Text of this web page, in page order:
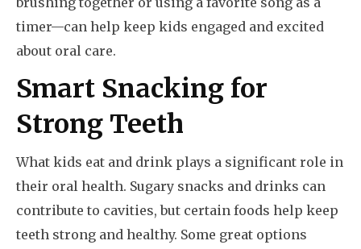
timer—can help keep kids engaged and excited
about oral care.
Smart Snacking for
Strong Teeth
What kids eat and drink plays a significant role in
their oral health. Sugary snacks and drinks can
contribute to cavities, but certain foods help keep
teeth strong and healthy. Some great options